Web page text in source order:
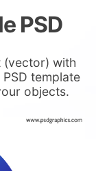
PSD
(vector) with
template
objects.